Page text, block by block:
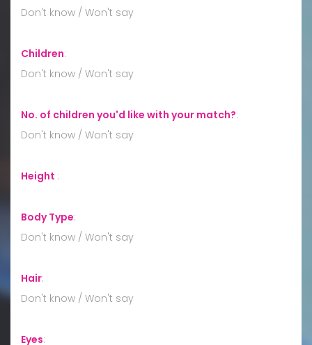
Don't know / Won't say
Children:
Don't know / Won't say
No. of children you'd like with your match?:
Don't know / Won't say
Height :
Body Type:
Don't know / Won't say
Hair:
Don't know / Won't say
Eyes: